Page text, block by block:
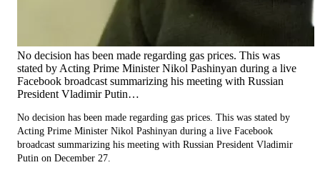
No decision has been made regarding gas prices. This was
stated by Acting Prime Minister Nikol Pashinyan during a live
Facebook broadcast summarizing his meeting with Russian
President Vladimir Putin…
No decision has been made regarding gas prices. This was stated by
Acting Prime Minister Nikol Pashinyan during a live Facebook
broadcast summarizing his meeting with Russian President Vladimir
Putin on December 27.